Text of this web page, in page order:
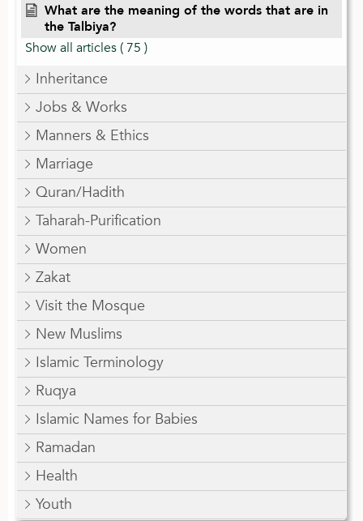
What are the meaning of the words that are in
the Talbiya?
Show all articles( 75 )
Inheritance
Jobs & Works
Manners & Ethics
Marriage
Quran/Hadith
Taharah-Purification
Women
Zakat
Visit the Mosque
New Muslims
Islamic Terminology
Ruqya
Islamic Names for Babies
Ramadan
Health
Youth